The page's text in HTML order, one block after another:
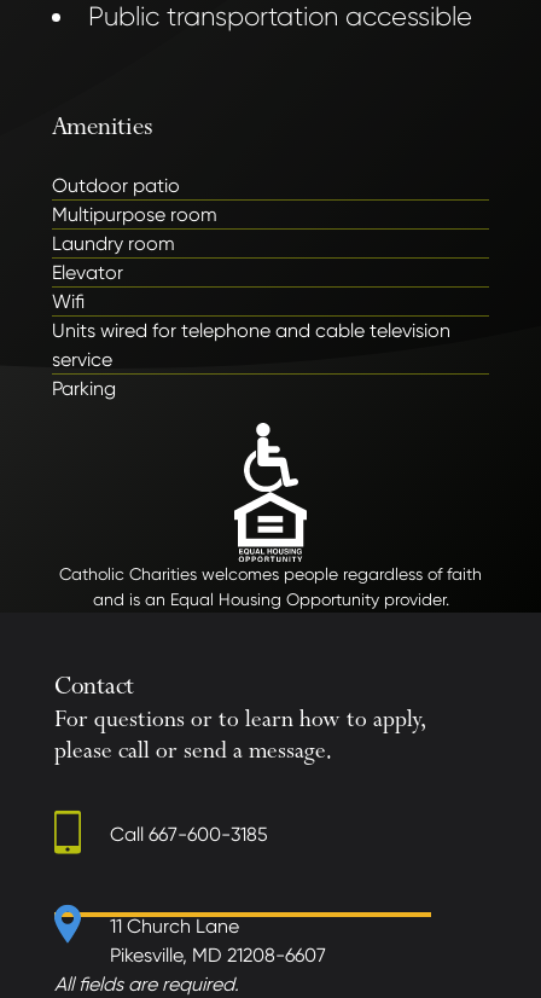
Public transportation accessible
Amenities
Outdoor patio
Multipurpose room
Laundry room
Elevator
Wifi
Units wired for telephone and cable television
service
Parking
Catholic Charities welcomes people regardless of faith
and is an Equal Housing Opportunity provider.
Contact
For questions or to learn how to apply,
please call or send a message.
Call 667-600-3185
11 Church Lane
Pikesville, MD 21208-6607
All fields are required.